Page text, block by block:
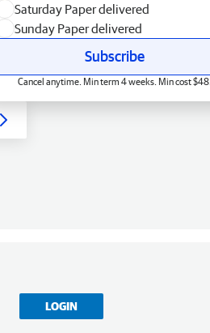
Saturday Paper delivered
Sunday Paper delivered
Subscribe
Cancel anytime. Min term 4 weeks. Min cost $48.
LOGIN